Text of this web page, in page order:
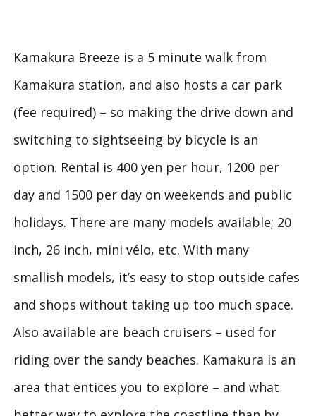
Kamakura Breeze is a 5 minute walk from
Kamakura station, and also hosts a car park
(fee required) – so making the drive down and
switching to sightseeing by bicycle is an
option. Rental is 400 yen per hour, 1200 per
day and 1500 per day on weekends and public
holidays. There are many models available; 20
inch, 26 inch, mini vélo, etc. With many
smallish models, it’s easy to stop outside cafes
and shops without taking up too much space.
Also available are beach cruisers – used for
riding over the sandy beaches. Kamakura is an
area that entices you to explore – and what